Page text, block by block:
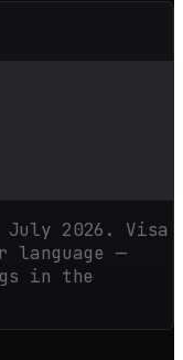
July 2026 . Visa
language —
in the